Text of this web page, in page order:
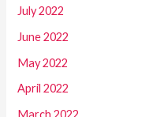
July 2022
June 2022
May 2022
April 2022
March 2022